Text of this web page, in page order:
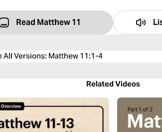
Read Matthew 11
All Versions: Matthew 11:1-4
Related Videos